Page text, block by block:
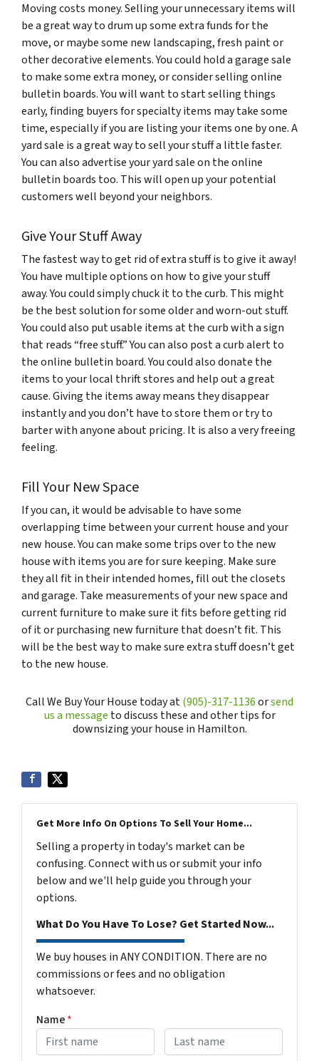
Moving costs money. Selling your unnecessary items will
be a great way to drum up some extra funds for the
move, or maybe some new landscaping, fresh paint or
other decorative elements. You could hold a garage sale
to make some extra money, or consider selling online
bulletin boards. You will want to start selling things
early, finding buyers for specialty items may take some
time, especially if you are listing your items one by one. A
yard sale is a great way to sell your stuff a little faster.
You can also advertise your yard sale on the online
bulletin boards too. This will open up your potential
customers well beyond your neighbors.
Give Your Stuff Away
The fastest way to get rid of extra stuff is to give it away!
You have multiple options on how to give your stuff
away. You could simply chuck it to the curb. This might
be the best solution for some older and worn-out stuff.
You could also put usable items at the curb with a sign
that reads “free stuff.” You can also post a curb alert to
the online bulletin board. You could also donate the
items to your local thrift stores and help out a great
cause. Giving the items away means they disappear
instantly and you don’t have to store them or try to
barter with anyone about pricing. It is also a very freeing
feeling.
Fill Your New Space
If you can, it would be advisable to have some
overlapping time between your current house and your
new house. You can make some trips over to the new
house with items you are for sure keeping. Make sure
they all fit in their intended homes, fill out the closets
and garage. Take measurements of your new space and
current furniture to make sure it fits before getting rid
of it or purchasing new furniture that doesn’t fit. This
will be the best way to make sure extra stuff doesn’t get
to the new house.
Call We Buy Your House today at(905)-317-1136orsend
us a message to discuss these and other tips for
downsizing your house in Hamilton.
Get More Info On Options To Sell Your Home...
Selling a property in today's market can be
confusing. Connect with us or submit your info
below and we'll help guide you through your
options.
What Do You Have To Lose? Get Started Now...
We buy houses in ANY CONDITION. There are no
commissions or fees and no obligation
whatsoever.
Name*